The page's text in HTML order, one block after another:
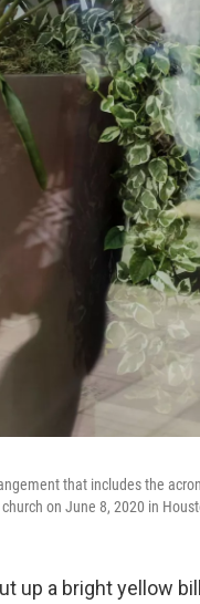
that includes the
on June 8, 2020 in
up a bright yellow